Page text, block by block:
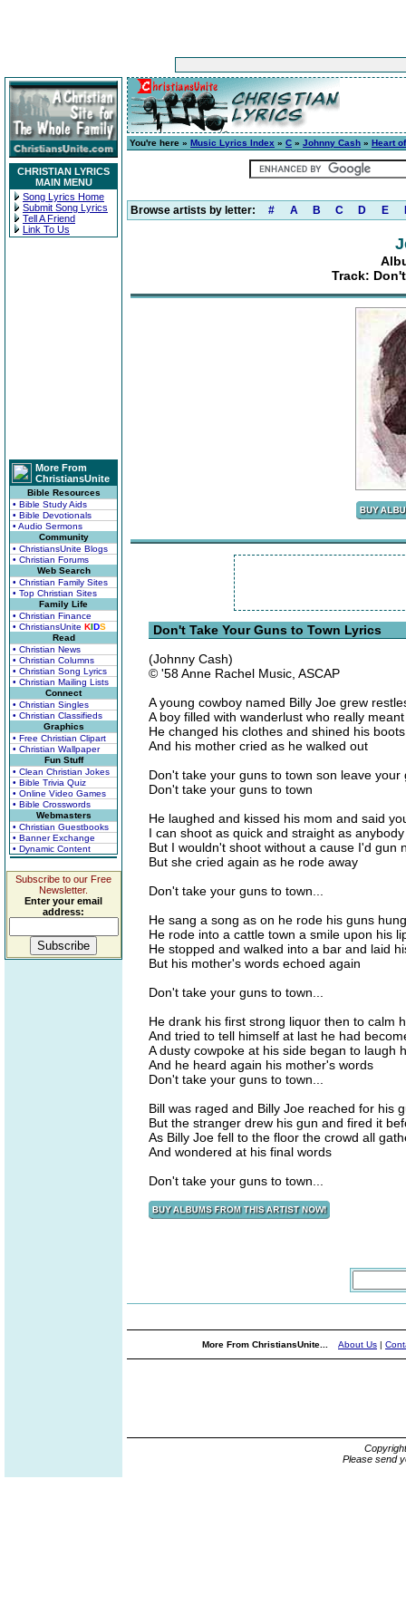
CHRISTIAN LYRICS
MAIN MENU
Song Lyrics Home
Submit Song Lyrics
Tell A Friend
Link To Us
More From
ChristiansUnite
Bible Resources
• Bible Study Aids
• Bible Devotionals
• Audio Sermons
Community
• ChristiansUnite Blogs
• Christian Forums
Web Search
• Christian Family Sites
• Top Christian Sites
Family Life
• Christian Finance
• ChristiansUnite KIDS
Read
• Christian News
• Christian Columns
• Christian Song Lyrics
• Christian Mailing Lists
Connect
• Christian Singles
• Christian Classifieds
Graphics
• Free Christian Clipart
• Christian Wallpaper
Fun Stuff
• Clean Christian Jokes
• Bible Trivia Quiz
• Online Video Games
• Bible Crosswords
Webmasters
• Christian Guestbooks
• Banner Exchange
• Dynamic Content
Subscribe to our Free
Newsletter.
Enter your email
address:
You're here » Music Lyrics Index » C » Johnny Cash » Heart
Browse artists by letter: # A B C D E
Track:
Don't Take Your Guns to Town Lyrics
(Johnny Cash)
© '58 Anne Rachel Music, ASCAP
A young cowboy named Billy Joe grew
A boy filled with wanderlust who really
He changed his clothes and shined his
And his mother cried as he walked out
Don't take your guns to town son leave your
Don't take your guns to town
He laughed and kissed his mom and said
I can shoot as quick and straight as
But I wouldn't shoot without a cause I'd gun
But she cried again as he rode away
Don't take your guns to town...
He sang a song as on he rode his guns
He rode into a cattle town a smile upon his
He stopped and walked into a bar and laid
But his mother's words echoed again
Don't take your guns to town...
He drank his first strong liquor then to calm
And tried to tell himself at last he had
A dusty cowpoke at his side began to laugh
And he heard again his mother's words
Don't take your guns to town...
Bill was raged and Billy Joe reached for his
But the stranger drew his gun and fired it
As Billy Joe fell to the floor the crowd all
And wondered at his final words
Don't take your guns to town...
More From ChristiansUnite... About Us |
Please send